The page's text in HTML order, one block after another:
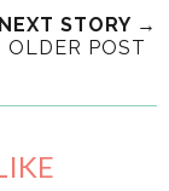
NEXT STORY →
OLDER POST